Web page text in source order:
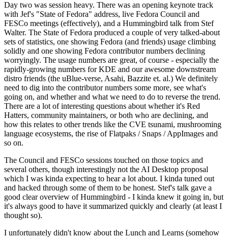
Day two was session heavy. There was an opening keynote track
with Jef's "State of Fedora" address, live Fedora Council and
FESCo meetings (effectively), and a Hummingbird talk from Stef
Walter. The State of Fedora produced a couple of very talked-about
sets of statistics, one showing Fedora (and friends) usage climbing
solidly and one showing Fedora contributor numbers declining
worryingly. The usage numbers are great, of course - especially the
rapidly-growing numbers for KDE and our awesome downstream
distro friends (the uBlue-verse, Asahi, Bazzite et. al.) We definitely
need to dig into the contributor numbers some more, see what's
going on, and whether and what we need to do to reverse the trend.
There are a lot of interesting questions about whether it's Red
Hatters, community maintainers, or both who are declining, and
how this relates to other trends like the CVE tsunami, mushrooming
language ecosystems, the rise of Flatpaks / Snaps / AppImages and
so on.
The Council and FESCo sessions touched on those topics and
several others, though interestingly not the AI Desktop proposal
which I was kinda expecting to hear a lot about. I kinda tuned out
and hacked through some of them to be honest. Stef's talk gave a
good clear overview of Hummingbird - I kinda knew it going in, but
it's always good to have it summarized quickly and clearly (at least I
thought so).
I unfortunately didn't know about the Lunch and Learns (somehow